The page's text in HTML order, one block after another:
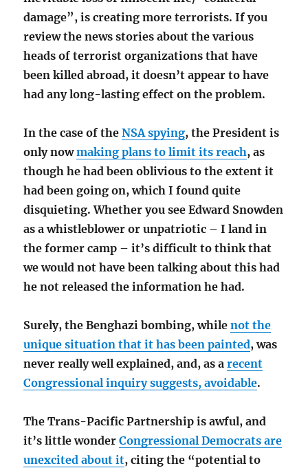
damage”, is creating more terrorists. If you
review the news stories about the various
heads of terrorist organizations that have
been killed abroad, it doesn’t appear to have
had any long-lasting effect on the problem.
In the case of theNSA spying, the President is
only nowmaking plans to limit its reach, as
though he had been oblivious to the extent it
had been going on, which I found quite
disquieting. Whether you see Edward Snowden
as a whistleblower or unpatriotic – I land in
the former camp – it’s difficult to think that
we would not have been talking about this had
he not released the information he had.
Surely, the Benghazi bombing, whilenot the
unique situation that it has been painted, was
never really well explained, and, as arecent
Congressional inquiry suggests, avoidable.
The Trans-Pacific Partnership is awful, and
it’s little wonderCongressional Democrats are
unexcited about it, citing the “potential to